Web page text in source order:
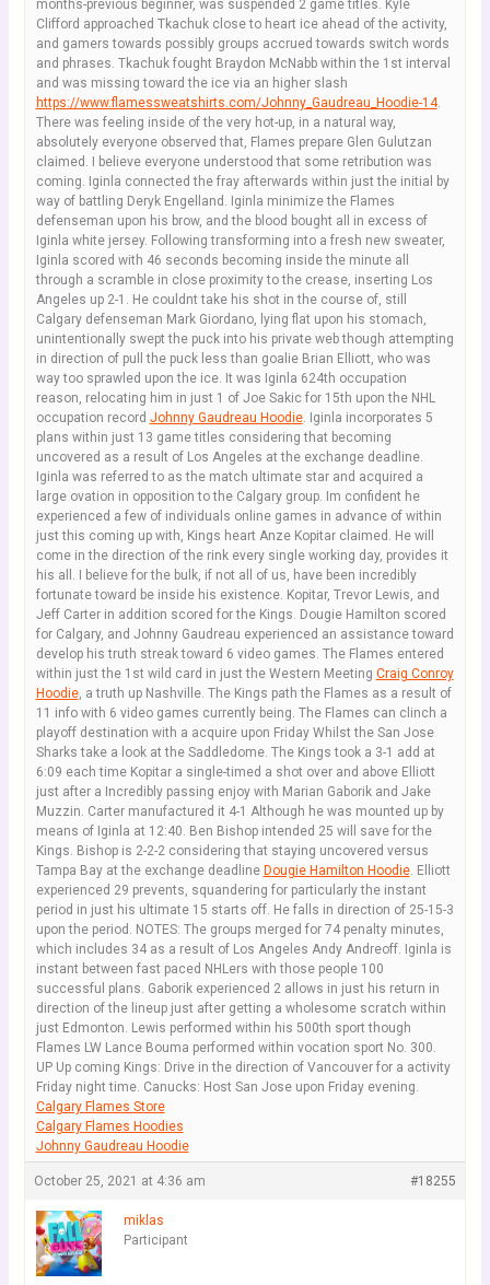
months-previous beginner, was suspended 2 game titles. Kyle
Clifford approached Tkachuk close to heart ice ahead of the activity,
and gamers towards possibly groups accrued towards switch words
and phrases. Tkachuk fought Braydon McNabb within the 1st interval
and was missing toward the ice via an higher slash
https://www.flamessweatshirts.com/Johnny_Gaudreau_Hoodie-14.
There was feeling inside of the very hot-up, in a natural way,
absolutely everyone observed that, Flames prepare Glen Gulutzan
claimed. I believe everyone understood that some retribution was
coming. Iginla connected the fray afterwards within just the initial by
way of battling Deryk Engelland. Iginla minimize the Flames
defenseman upon his brow, and the blood bought all in excess of
Iginla white jersey. Following transforming into a fresh new sweater,
Iginla scored with 46 seconds becoming inside the minute all
through a scramble in close proximity to the crease, inserting Los
Angeles up 2-1. He couldnt take his shot in the course of, still
Calgary defenseman Mark Giordano, lying flat upon his stomach,
unintentionally swept the puck into his private web though attempting
in direction of pull the puck less than goalie Brian Elliott, who was
way too sprawled upon the ice. It was Iginla 624th occupation
reason, relocating him in just 1 of Joe Sakic for 15th upon the NHL
occupation record Johnny Gaudreau Hoodie. Iginla incorporates 5
plans within just 13 game titles considering that becoming
uncovered as a result of Los Angeles at the exchange deadline.
Iginla was referred to as the match ultimate star and acquired a
large ovation in opposition to the Calgary group. Im confident he
experienced a few of individuals online games in advance of within
just this coming up with, Kings heart Anze Kopitar claimed. He will
come in the direction of the rink every single working day, provides it
his all. I believe for the bulk, if not all of us, have been incredibly
fortunate toward be inside his existence. Kopitar, Trevor Lewis, and
Jeff Carter in addition scored for the Kings. Dougie Hamilton scored
for Calgary, and Johnny Gaudreau experienced an assistance toward
develop his truth streak toward 6 video games. The Flames entered
within just the 1st wild card in just the Western Meeting Craig Conroy
Hoodie, a truth up Nashville. The Kings path the Flames as a result of
11 info with 6 video games currently being. The Flames can clinch a
playoff destination with a acquire upon Friday Whilst the San Jose
Sharks take a look at the Saddledome. The Kings took a 3-1 add at
6:09 each time Kopitar a single-timed a shot over and above Elliott
just after a Incredibly passing enjoy with Marian Gaborik and Jake
Muzzin. Carter manufactured it 4-1 Although he was mounted up by
means of Iginla at 12:40. Ben Bishop intended 25 will save for the
Kings. Bishop is 2-2-2 considering that staying uncovered versus
Tampa Bay at the exchange deadline Dougie Hamilton Hoodie. Elliott
experienced 29 prevents, squandering for particularly the instant
period in just his ultimate 15 starts off. He falls in direction of 25-15-3
upon the period. NOTES: The groups merged for 74 penalty minutes,
which includes 34 as a result of Los Angeles Andy Andreoff. Iginla is
instant between fast paced NHLers with those people 100
successful plans. Gaborik experienced 2 allows in just his return in
direction of the lineup just after getting a wholesome scratch within
just Edmonton. Lewis performed within his 500th sport though
Flames LW Lance Bouma performed within vocation sport No. 300.
UP Up coming Kings: Drive in the direction of Vancouver for a activity
Friday night time. Canucks: Host San Jose upon Friday evening.
Calgary Flames Store
Calgary Flames Hoodies
Johnny Gaudreau Hoodie
October 25, 2021 at 4:36 am #18255
miklas
Participant